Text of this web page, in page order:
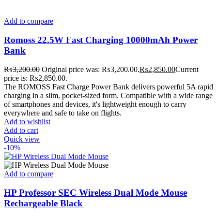
Add to compare
Romoss 22.5W Fast Charging 10000mAh Power
Bank
₨3,200.00 Original price was: ₨3,200.00.₨2,850.00Current
price is: ₨2,850.00.
The ROMOSS Fast Charge Power Bank delivers powerful 5A rapid
charging in a slim, pocket-sized form. Compatible with a wide range
of smartphones and devices, it's lightweight enough to carry
everywhere and safe to take on flights.
Add to wishlist
Add to cart
Quick view
-10%
Add to compare
HP Professor SEC Wireless Dual Mode Mouse
Rechargeable Black